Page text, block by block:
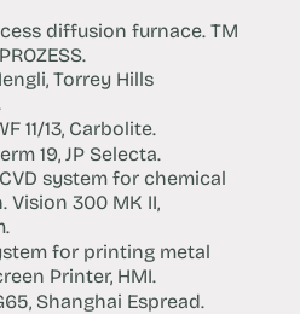
diffusion furnace. TM
Torrey Hills
11/13, Carbolite.
19, JP Selecta.
system for chemical
300 MK II,
for printing metal
Printer, HMI.
Shanghai Espread.